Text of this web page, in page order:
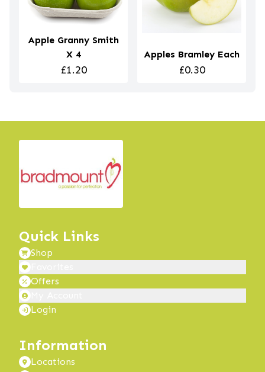
Apple Granny Smith
X 4
£1.20
Apples Bramley Each
£0.30
Quick Links
Shop
Offers
Login
Information
Locations